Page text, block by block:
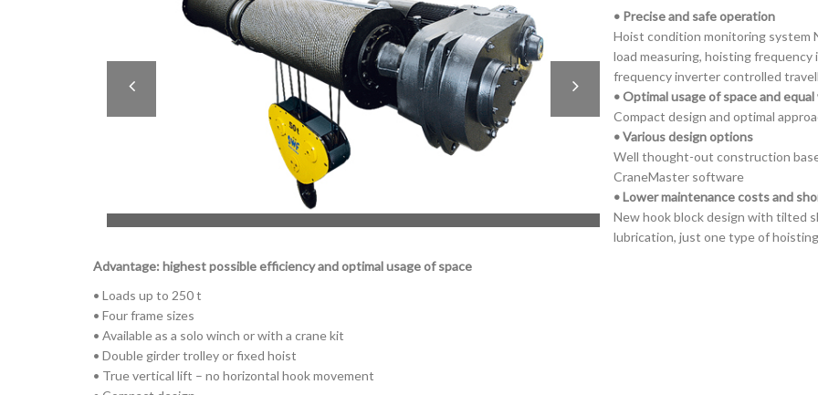
• Precise and safe operation
Hoist condition monitoring system
load measuring, hoisting
frequency inverter controlled
• Optimal usage of space and
Compact design and optimal
• Various design options
Well thought-out construction
CraneMaster software
• Lower maintenance costs and
New hook block design with tilted
lubrication, just one type of
Advantage: highest possible efficiency and optimal usage of space
• Loads up to 250 t
• Four frame sizes
• Available as a solo winch or with a crane kit
• Double girder trolley or fixed hoist
• True vertical lift – no horizontal hook movement